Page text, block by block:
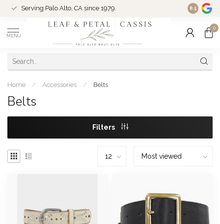
Serving Palo Alto, CA since 1979. Woman-
8.5
MENU
0
Home / Accessories / Belts
Belts
Filters